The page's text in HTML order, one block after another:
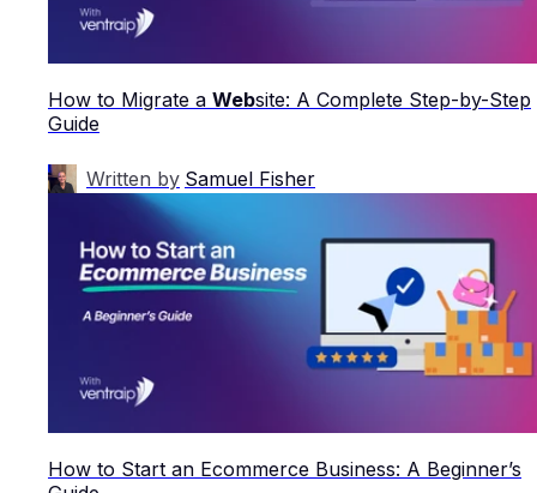
How to Migrate a Website: A Complete Step-by-Step
Guide
Written by Samuel Fisher
How to Start an Ecommerce Business: A Beginner’s